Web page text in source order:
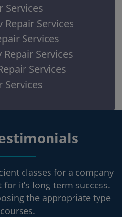
Services
Repair Services
Services
Repair Services
Services
Services
classes for a company
it’s long-term success.
the appropriate type